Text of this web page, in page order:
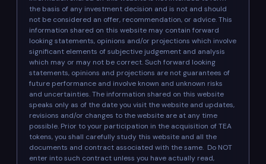
the basis of any investment decision and is not and should
not be considered an offer, recommendation, or advice. This
information shared on this website may contain forward
looking statements, opinions and/or projections which involve
significant elements of subjective judgement and analysis
which may or may not be correct. Such forward looking
statements, opinions and projections are not guarantees of
future performance and involve known and unknown risks
and uncertainties. The information shared on this website
speaks only as of the date you visit the website and updates,
revisions and/or changes to the website are at any time
possible. Prior to your participation in the acquisition of TEA
tokens, you shall carefully study this website and all the
documents and contract associated with the same. Do NOT
enter into such contract unless you have actually read,